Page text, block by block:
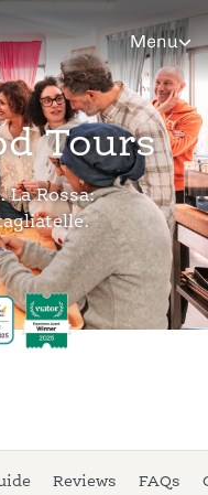
Menu
Tours
La Rossa:
Reviews FAQs